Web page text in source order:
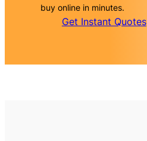
buy online in minutes.
Get Instant Quotes